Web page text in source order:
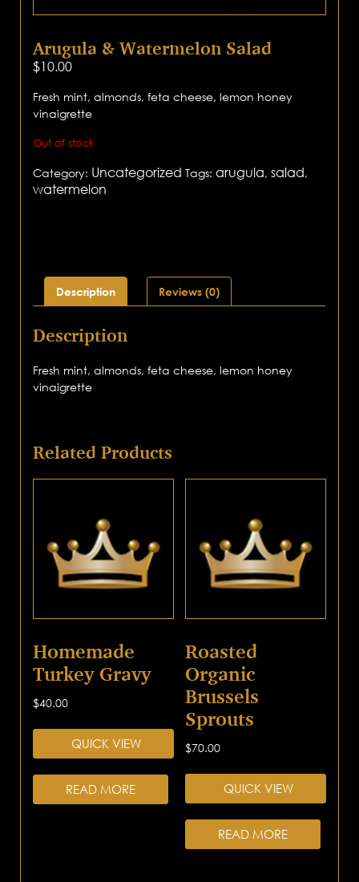
Arugula & Watermelon Salad
$10.00
Fresh mint, almonds, feta cheese, lemon honey
vinaigrette
Out of stock
Category: Uncategorized Tags:arugula,salad,
watermelon
Description Reviews (0)
Description
Fresh mint, almonds, feta cheese, lemon honey
vinaigrette
Related Products
Homemade
Turkey Gravy
$40.00
QUICK VIEW
READ MORE
Roasted
Organic
Brussels
Sprouts
$70.00
QUICK VIEW
READ MORE